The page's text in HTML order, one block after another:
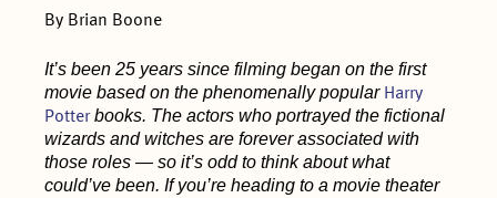
By Brian Boone
It’s been 25 years since filming began on the first
movie based on the phenomenally popular Harry
Potterbooks. The actors who portrayed the fictional
wizards and witches are forever associated with
those roles — so it’s odd to think about what
could’ve been. If you’re heading to a movie theater